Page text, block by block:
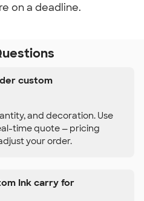
on a deadline.
custom
and decoration. Use
time quote — pricing
your order.
Ink carry for